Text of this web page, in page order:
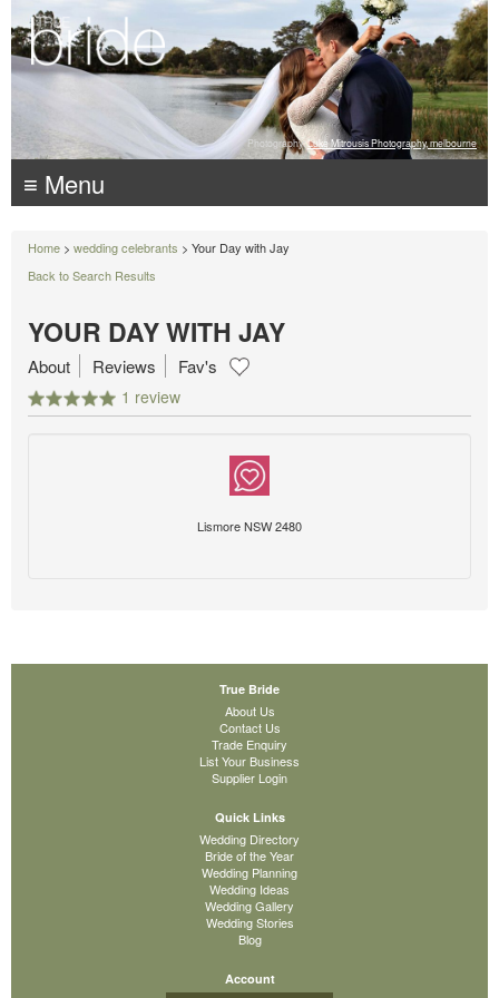
Photography: Luke Mitrousis Photography, melbourne
≡ Menu
Home > wedding celebrants > Your Day with Jay
Back to Search Results
YOUR DAY WITH JAY
1 review
About Reviews Fav's
Lismore NSW 2480
True Bride
About Us
Contact Us
Trade Enquiry
List Your Business
Supplier Login
Quick Links
Wedding Directory
Bride of the Year
Wedding Planning
Wedding Ideas
Wedding Gallery
Wedding Stories
Blog
Account